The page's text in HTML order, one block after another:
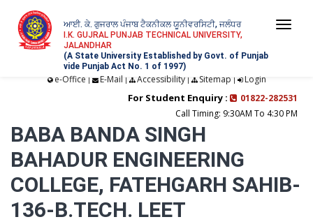
ਆਈ. ਕੇ. ਗੁਜਰਾਲ ਪੰਜਾਬ ਟੈਕਨੀਕਲ ਯੂਨੀਵਰਸਿਟੀ, ਜਲੰਧਰ
I.K. GUJRAL PUNJAB TECHNICAL UNIVERSITY,
JALANDHAR
(A State University Established by Govt. of Punjab
vide Punjab Act No. 1 of 1997)
e-Office | E-Mail | Accessibility| Sitemap | Login
For Student Enquiry :
01822-282531
Call Timing: 9:30AM To 4:30 PM
BABA BANDA SINGH
BAHADUR ENGINEERING
COLLEGE, FATEHGARH SAHIB-
136-B.TECH. LEET